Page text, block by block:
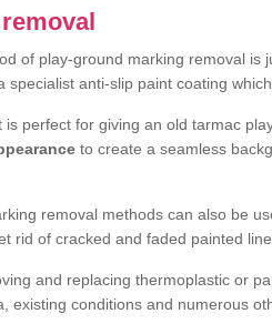
of play-ground marking removal is
specialist anti-slip paint coating
is perfect for giving an old tarmac
to create a seamless
removal methods can also be
rid of cracked and faded painted
and replacing thermoplastic or
existing conditions and numerous